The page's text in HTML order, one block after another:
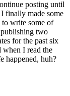
posting until
finally made some
to write some of
two
for the past six
when I read the
happened, huh?